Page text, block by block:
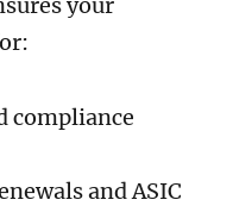
your
compliance
and ASIC